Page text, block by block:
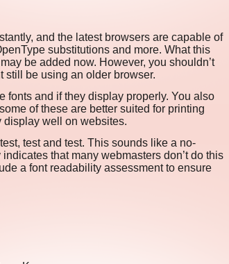
and the latest browsers are capable of
substitutions and more. What this
be added now. However, you shouldn’t
still be using an older browser.
fonts and if they display properly. You also
of these are better suited for printing
display well on websites.
test and test. This sounds like a no-
that many webmasters don’t do this
a font readability assessment to ensure